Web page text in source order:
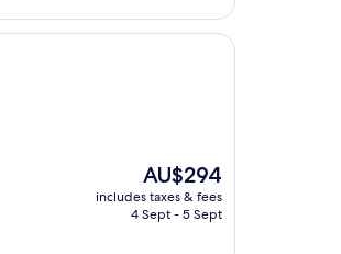
The
price
is
AU$294
includes taxes & fees
4 Sept - 5 Sept